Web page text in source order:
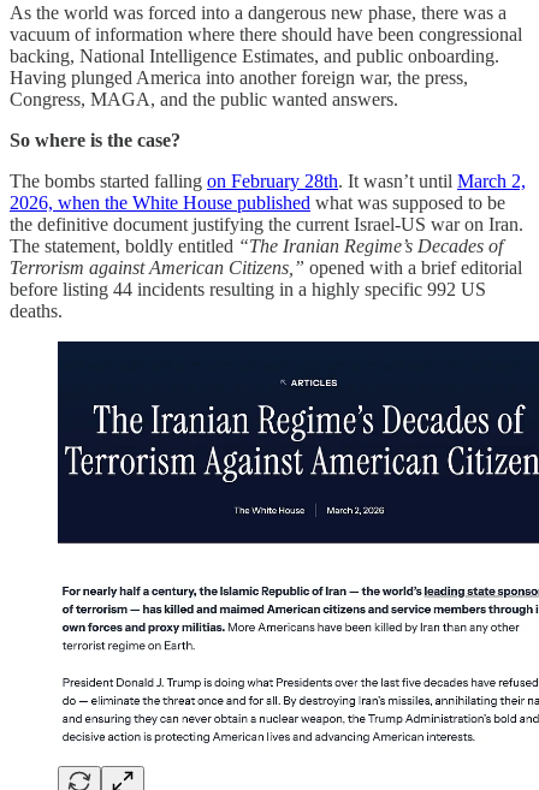
As the world was forced into a dangerous new phase, there was a
vacuum of information where there should have been congressional
backing, National Intelligence Estimates, and public onboarding.
Having plunged America into another foreign war, the press,
Congress, MAGA, and the public wanted answers.
So where is the case?
The bombs started falling on February 28th. It wasn’t until March 2,
2026, when the White House published what was supposed to be
the definitive document justifying the current Israel-US war on Iran.
The statement, boldly entitled “The Iranian Regime’s Decades of
Terrorism against American Citizens,” opened with a brief editorial
before listing 44 incidents resulting in a highly specific 992 US
deaths.